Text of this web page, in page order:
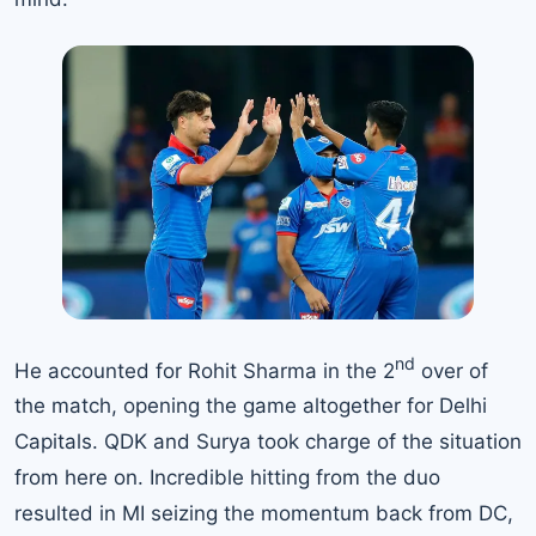
He accounted for Rohit Sharma in the 2nd over of
the match, opening the game altogether for Delhi
Capitals. QDK and Surya took charge of the situation
from here on. Incredible hitting from the duo
resulted in MI seizing the momentum back from DC,